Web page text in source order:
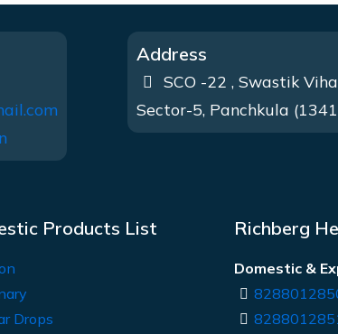
Address
SCO -22 , Swastik
Sector-5, Panchkula
Products List
Drops
Richberg
Domestic &